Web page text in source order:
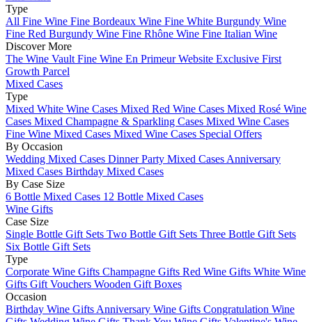
Type
All Fine Wine Fine Bordeaux Wine Fine White Burgundy Wine
Fine Red Burgundy Wine Fine Rhône Wine Fine Italian Wine
Discover More
The Wine Vault Fine Wine En Primeur Website Exclusive First
Growth Parcel
Mixed Cases
Type
Mixed White Wine Cases Mixed Red Wine Cases Mixed Rosé Wine
Cases Mixed Champagne & Sparkling Cases Mixed Wine Cases
Fine Wine Mixed Cases Mixed Wine Cases Special Offers
By Occasion
Wedding Mixed Cases Dinner Party Mixed Cases Anniversary
Mixed Cases Birthday Mixed Cases
By Case Size
6 Bottle Mixed Cases 12 Bottle Mixed Cases
Wine Gifts
Case Size
Single Bottle Gift Sets Two Bottle Gift Sets Three Bottle Gift Sets
Six Bottle Gift Sets
Type
Corporate Wine Gifts Champagne Gifts Red Wine Gifts White Wine
Gifts Gift Vouchers Wooden Gift Boxes
Occasion
Birthday Wine Gifts Anniversary Wine Gifts Congratulation Wine